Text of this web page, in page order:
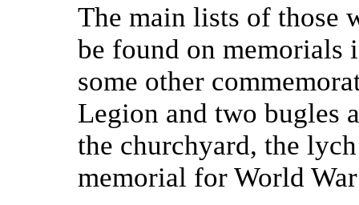
The main lists of those
be found on memorials
some other
Legion and two bugles
the churchyard, the
memorial for World